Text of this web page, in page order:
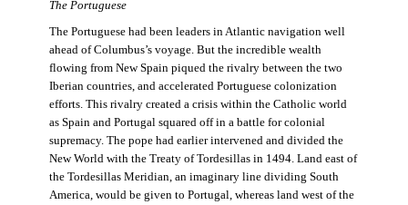
The Portuguese
The Portuguese had been leaders in Atlantic navigation well
ahead of Columbus’s voyage. But the incredible wealth
flowing from New Spain piqued the rivalry between the two
Iberian countries, and accelerated Portuguese colonization
efforts. This rivalry created a crisis within the Catholic world
as Spain and Portugal squared off in a battle for colonial
supremacy. The pope had earlier intervened and divided the
New World with the Treaty of Tordesillas in 1494. Land east of
the Tordesillas Meridian, an imaginary line dividing South
America, would be given to Portugal, whereas land west of the